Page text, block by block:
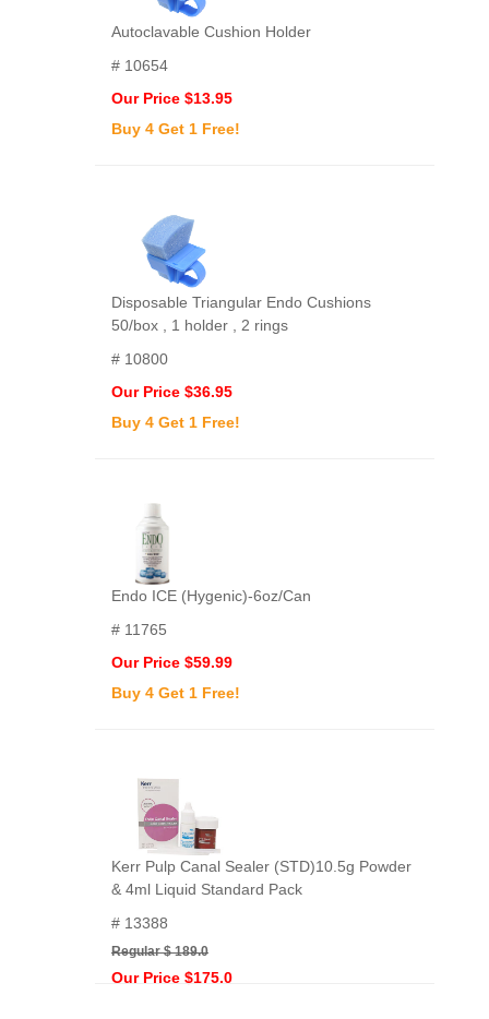
Autoclavable Cushion Holder
# 10654
Our Price $13.95
Buy 4 Get 1 Free!
Disposable Triangular Endo Cushions
50/box , 1 holder , 2 rings
# 10800
Our Price $36.95
Buy 4 Get 1 Free!
Endo ICE (Hygenic)-6oz/Can
# 11765
Our Price $59.99
Buy 4 Get 1 Free!
Kerr Pulp Canal Sealer (STD)10.5g Powder
& 4ml Liquid Standard Pack
# 13388
Regular $ 189.0
Our Price $175.0